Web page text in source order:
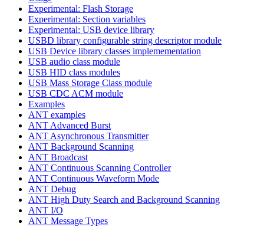
Experimental: Flash Storage
Experimental: Section variables
Experimental: USB device library
USBD library configurable string descriptor module
USB Device library classes implemementation
USB audio class module
USB HID class modules
USB Mass Storage Class module
USB CDC ACM module
Examples
ANT examples
ANT Advanced Burst
ANT Asynchronous Transmitter
ANT Background Scanning
ANT Broadcast
ANT Continuous Scanning Controller
ANT Continuous Waveform Mode
ANT Debug
ANT High Duty Search and Background Scanning
ANT I/O
ANT Message Types